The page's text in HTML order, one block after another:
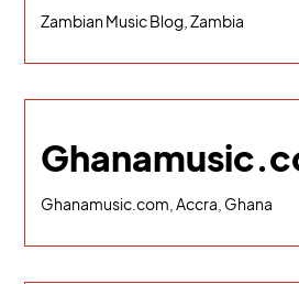
Zambian Music Blog, Zambia
Ghanamusic.com, Accra, Ghana